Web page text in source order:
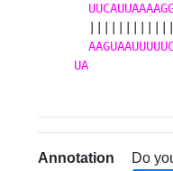
UA
Annotation
Do